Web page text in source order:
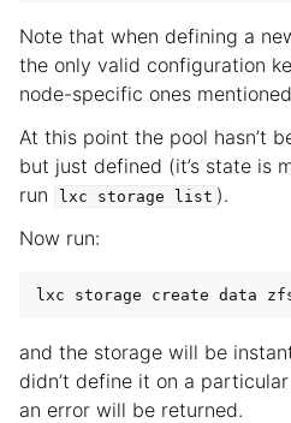
Note that when defining a
the only valid configuration
node-specific ones
At this point the pool hasn’t
but just defined (it’s state is
run
lxc storage list ).
Now run:
and the storage will be
didn’t define it on a
an error will be returned.